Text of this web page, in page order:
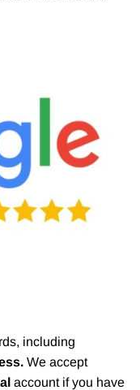
including
We accept
account if you have